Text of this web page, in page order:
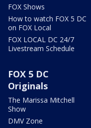
FOX Shows
How to watch FOX 5 DC
on FOX Local
FOX LOCAL DC 24/7
Livestream Schedule
FOX 5 DC
Originals
The Marissa Mitchell
Show
DMV Zone